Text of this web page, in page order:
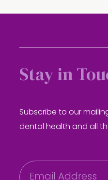
Stay in
Subscribe to our
dental health and all
E
m